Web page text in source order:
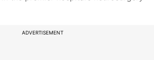
ADVERTISEMENT